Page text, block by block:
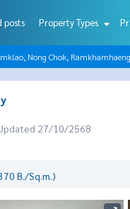
posts Property Types
Nong Chok,
27/10/2568
B./Sq.m.)